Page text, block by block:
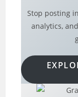
Stop posting
analytics,